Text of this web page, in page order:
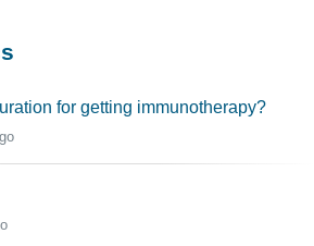
for getting immunotherapy?